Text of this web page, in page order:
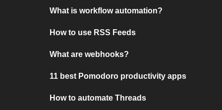
What is workflow automation?
How to use RSS Feeds
What are webhooks?
11 best Pomodoro productivity apps
How to automate Threads